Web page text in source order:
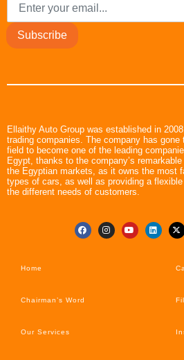
Subscribe
Ellaithy Auto Group was established in
trading companies. The company has
field to become one of the leading
Egypt, thanks to the company’s
the Egyptian markets, as it owns the most
types of cars, as well as providing a
the different needs of customers.
Home
Chairman’s Word
Our Services